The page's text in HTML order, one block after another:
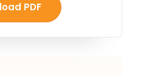
PDF